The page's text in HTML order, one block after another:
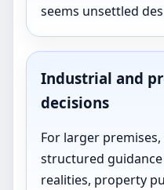
seems unsettled
Industrial and
decisions
For larger
structured
realities, property